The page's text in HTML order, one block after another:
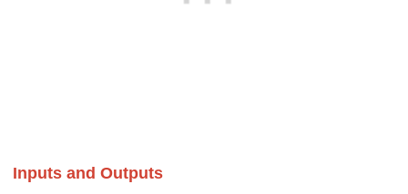
Inputs and Outputs